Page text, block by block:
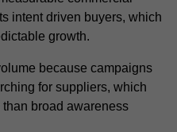
intent driven buyers, which
growth.
because campaigns
for suppliers, which
broad awareness